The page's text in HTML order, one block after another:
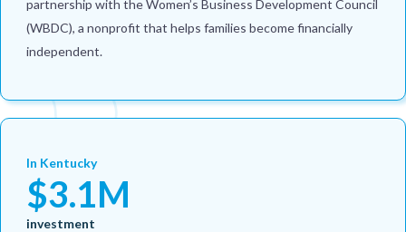
partnership with the Women’s Business Development Council
(WBDC), a nonprofit that helps families become financially
independent.
In Kentucky
$3.1M
investment